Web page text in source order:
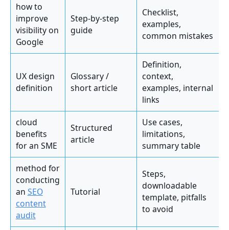
how to
improve
visibility on
Google
Step-by-step
guide
Checklist,
examples,
common mistakes
UX design
definition
Glossary /
short article
Definition,
context,
examples, internal
links
cloud
benefits
for an SME
Structured
article
Use cases,
limitations,
summary table
method for
conducting
an SEO
content
audit
Tutorial
Steps,
downloadable
template, pitfalls
to avoid